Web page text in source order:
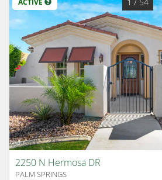
ACTIVE
2250 N Hermosa DR
PALM SPRINGS